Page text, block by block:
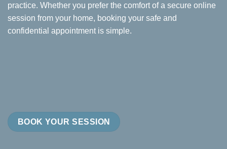
practice. Whether you prefer the comfort of a secure online
session from your home, booking your safe and
confidential appointment is simple.
BOOK YOUR SESSION